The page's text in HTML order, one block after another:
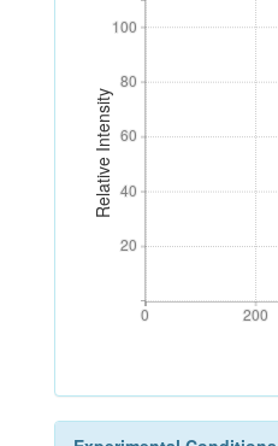
Relative Intensity
20
40
60
80
100
20
40
60
80
100
0 200
0 200